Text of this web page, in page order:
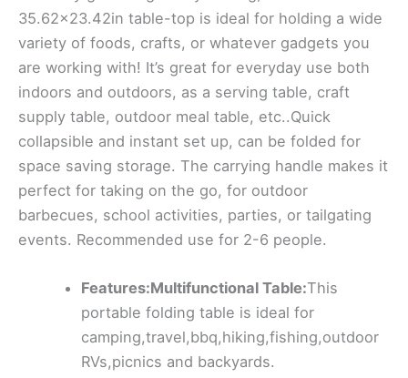
35.62×23.42in table-top is ideal for holding a wide
variety of foods, crafts, or whatever gadgets you
are working with! It’s great for everyday use both
indoors and outdoors, as a serving table, craft
supply table, outdoor meal table, etc..Quick
collapsible and instant set up, can be folded for
space saving storage. The carrying handle makes it
perfect for taking on the go, for outdoor
barbecues, school activities, parties, or tailgating
events. Recommended use for 2-6 people.
Features:Multifunctional Table:This
portable folding table is ideal for
camping,travel,bbq,hiking,fishing,outdoor
RVs,picnics and backyards.